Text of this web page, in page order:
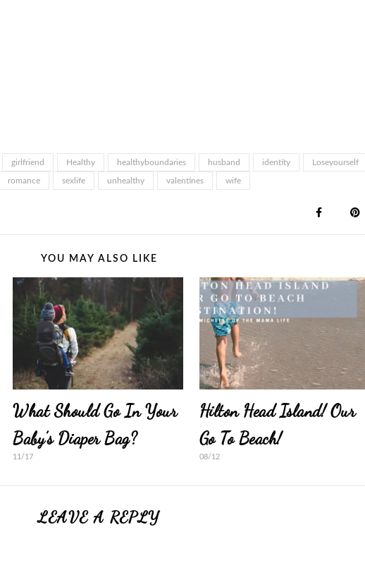
girlfriend Healthy healthyboundaries husband identity Loseyourself
romance sexlife unhealthy valentines wife
YOU MAY ALSO LIKE
What Should Go In Your
Baby’s Diaper Bag?
11/17
Hilton Head Island! Our
Go To Beach!
08/12
LEAVE A REPLY